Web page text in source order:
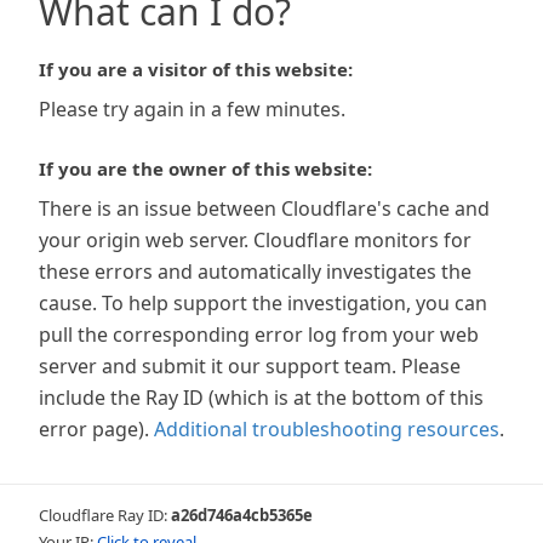
What can I do?
If you are a visitor of this website:
Please try again in a few minutes.
If you are the owner of this website:
There is an issue between Cloudflare's cache and
your origin web server. Cloudflare monitors for
these errors and automatically investigates the
cause. To help support the investigation, you can
pull the corresponding error log from your web
server and submit it our support team. Please
include the Ray ID (which is at the bottom of this
error page). Additional troubleshooting resources.
Cloudflare Ray ID:a26d746a4cb5365e